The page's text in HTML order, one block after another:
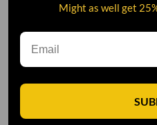
Leave A
Might as well get